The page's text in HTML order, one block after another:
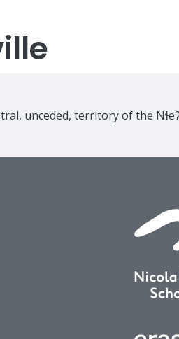
unceded, territory of the